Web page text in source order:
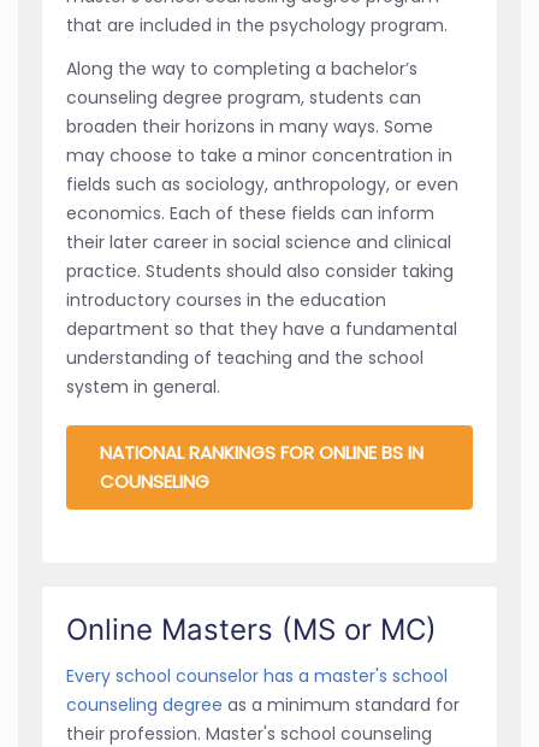
that are included in the psychology program.
Along the way to completing a bachelor’s
counseling degree program, students can
broaden their horizons in many ways. Some
may choose to take a minor concentration in
fields such as sociology, anthropology, or even
economics. Each of these fields can inform
their later career in social science and clinical
practice. Students should also consider taking
introductory courses in the education
department so that they have a fundamental
understanding of teaching and the school
system in general.
NATIONAL RANKINGS FOR ONLINE BS IN
COUNSELING
Online Masters (MS or MC)
Every school counselor has a master's school
counseling degree as a minimum standard for
their profession. Master's school counseling